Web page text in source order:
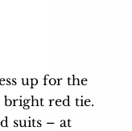
up for the
bright red tie.
suits – at